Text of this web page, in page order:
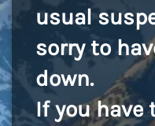
usual
sorry to
down.
If you have